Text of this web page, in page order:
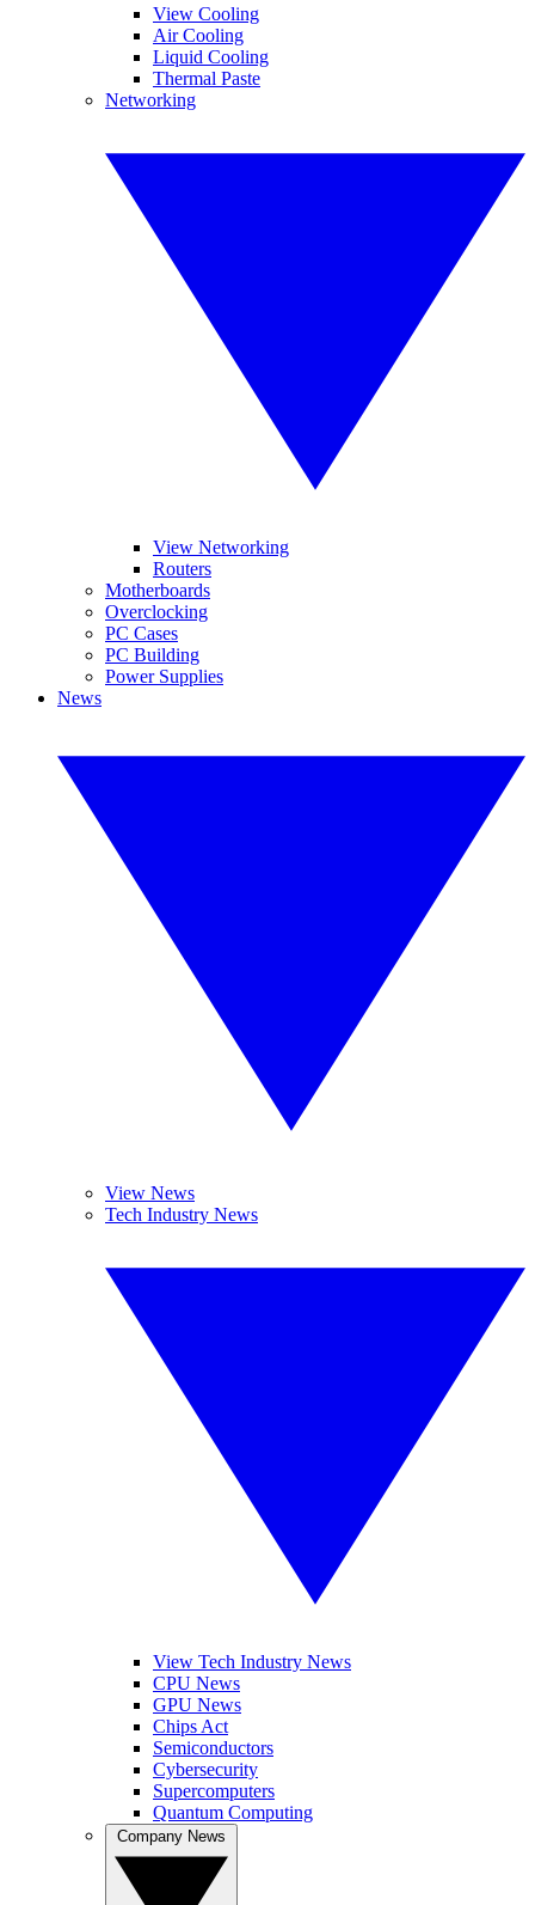
View Cooling
Air Cooling
Liquid Cooling
Thermal Paste
Networking
View Networking
Routers
Motherboards
Overclocking
PC Cases
PC Building
Power Supplies
News
View News
Tech Industry News
View Tech Industry News
CPU News
GPU News
Chips Act
Semiconductors
Cybersecurity
Supercomputers
Quantum Computing